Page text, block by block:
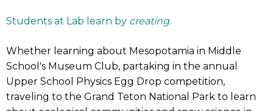
Students at Lab learn by creating.
Whether learning about Mesopotamia in Middle
School's Museum Club, partaking in the annual
Upper School Physics Egg Drop competition,
traveling to the Grand Teton National Park to learn